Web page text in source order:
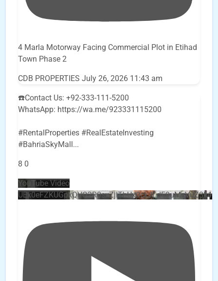
4 Marla Motorway Facing Commercial Plot in Etihad
Town Phase 2
CDB PROPERTIES July 26, 2026 11:43 am
☎️Contact Us: +92-333-111-5200
WhatsApp: https://wa.me/923331115200
#RentalProperties #RealEstateInvesting
#BahriaSkyMall...
8 0
YouTube Video